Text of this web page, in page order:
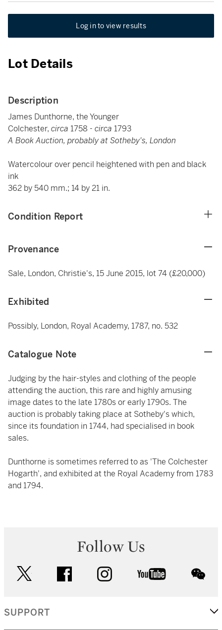
Log in to view results
Lot Details
Description
James Dunthorne, the Younger
Colchester, circa 1758 - circa 1793
A Book Auction, probably at Sotheby's, London
Watercolour over pencil heightened with pen and black
ink
362 by 540 mm.; 14 by 21 in.
Condition Report
Provenance
Sale, London, Christie's, 15 June 2015, lot 74 (£20,000)
Exhibited
Possibly, London, Royal Academy, 1787, no. 532
Catalogue Note
Judging by the hair-styles and clothing of the people
attending the auction, this rare and highly amusing
image dates to the late 1780s or early 1790s. The
auction is probably taking place at Sotheby's which,
since its foundation in 1744, had specialised in book
sales.
Dunthorne is sometimes referred to as 'The Colchester
Hogarth', and exhibited at the Royal Academy from 1783
and 1794.
Follow Us
facebook instagram youtube
SUPPORT